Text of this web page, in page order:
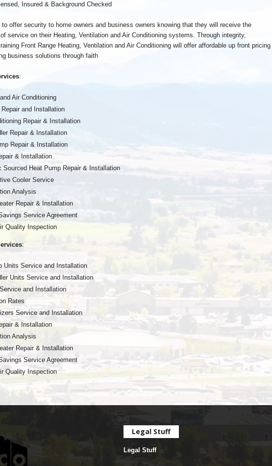
Insured & Background Checked
to offer security to home owners and business owners knowing that they will receive the
service on their Heating, Ventilation and Air Conditioning systems. Through integrity,
Front Range Heating, Ventilation and Air Conditioning will offer affordable up front pricing
business solutions through faith
:
Air Conditioning
Repair and Installation
Repair & Installation
Repair & Installation
Repair & Installation
& Installation
Sourced Heat Pump Repair & Installation
Cooler Service
Analysis
Repair & Installation
Service Agreement
Quality Inspection
:
Units Service and Installation
Units Service and Installation
and Installation
Rates
Service and Installation
& Installation
Analysis
Repair & Installation
Service Agreement
Quality Inspection
Legal Stuff
Legal Stuff